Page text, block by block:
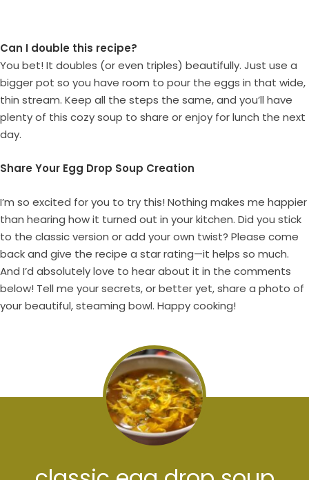
Can I double this recipe?
You bet! It doubles (or even triples) beautifully. Just use a
bigger pot so you have room to pour the eggs in that wide,
thin stream. Keep all the steps the same, and you’ll have
plenty of this cozy soup to share or enjoy for lunch the next
day.
Share Your Egg Drop Soup Creation
I’m so excited for you to try this! Nothing makes me happier
than hearing how it turned out in your kitchen. Did you stick
to the classic version or add your own twist? Please come
back and give the recipe a star rating—it helps so much.
And I’d absolutely love to hear about it in the comments
below! Tell me your secrets, or better yet, share a photo of
your beautiful, steaming bowl. Happy cooking!